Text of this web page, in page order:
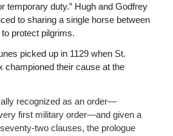
temporary duty.” Hugh and Godfrey
to sharing a single horse between
protect pilgrims.
picked up in 1129 when St.
championed their cause at the
recognized as an order—
first military order—and given a
two clauses, the prologue